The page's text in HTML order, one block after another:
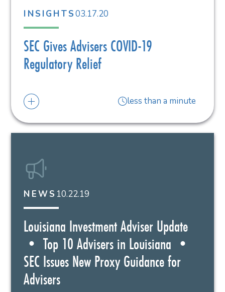
INSIGHTS03.17.20
SEC Gives Advisers COVID-19
Regulatory Relief
less than a minute
NEWS 10.22.19
Louisiana Investment Adviser Update
• Top 10 Advisers in Louisiana •
SEC Issues New Proxy Guidance for
Advisers